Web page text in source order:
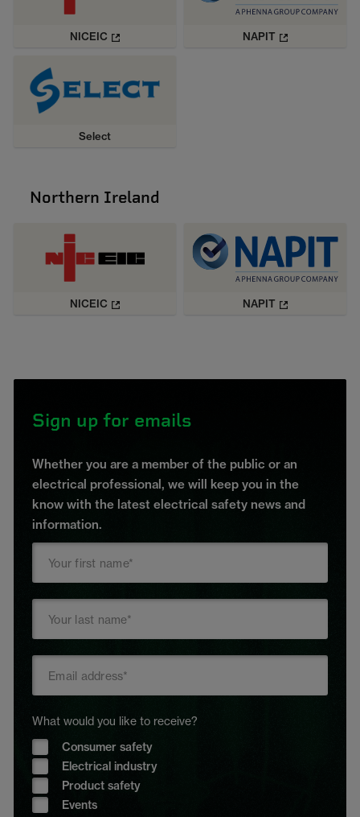
NICEIC NAPIT
Select
Northern Ireland
NICEIC NAPIT
Sign up for emails
Whether you are a member of the public or an
electrical professional, we will keep you in the
know with the latest electrical safety news and
information.
What would you like to receive?
Consumer safety
Electrical industry
Product safety
Events